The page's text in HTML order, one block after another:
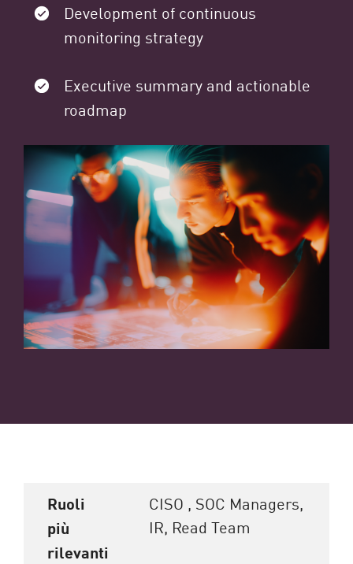
Development of continuous
monitoring strategy
Executive summary and actionable
roadmap
Ruoli
più
rilevanti
CISO , SOC Managers,
IR, Read Team